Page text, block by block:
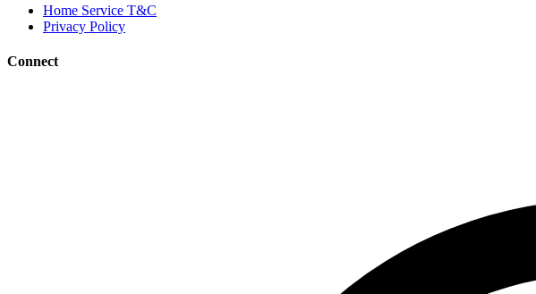
Home Service T&C
Privacy Policy
Connect